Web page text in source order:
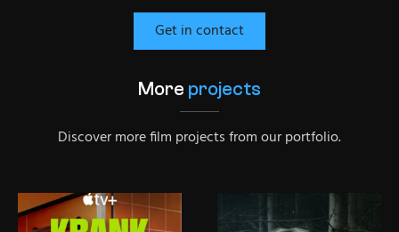
Get in contact
More projects
Discover more film projects from our portfolio.